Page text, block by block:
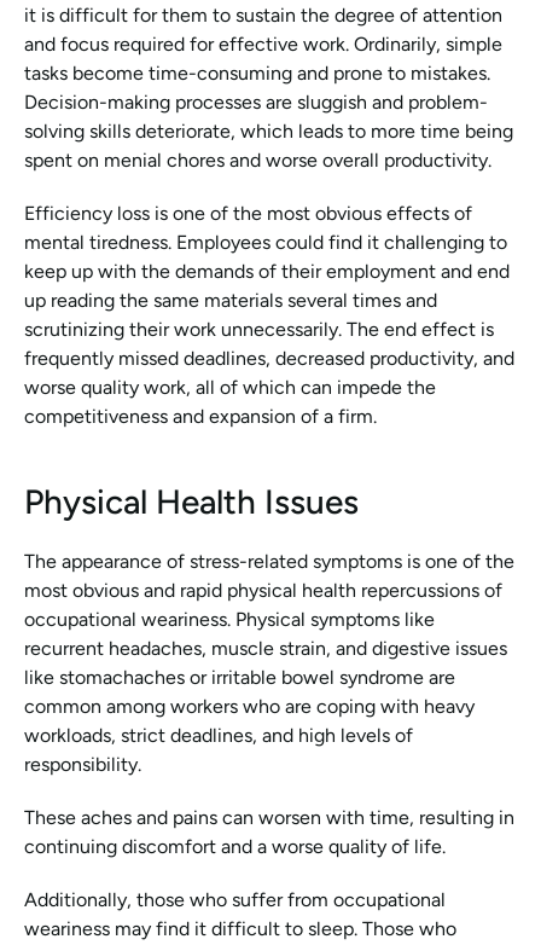
it is difficult for them to sustain the degree of attention
and focus required for effective work. Ordinarily, simple
tasks become time-consuming and prone to mistakes.
Decision-making processes are sluggish and problem-
solving skills deteriorate, which leads to more time being
spent on menial chores and worse overall productivity.
Efficiency loss is one of the most obvious effects of
mental tiredness. Employees could find it challenging to
keep up with the demands of their employment and end
up reading the same materials several times and
scrutinizing their work unnecessarily. The end effect is
frequently missed deadlines, decreased productivity, and
worse quality work, all of which can impede the
competitiveness and expansion of a firm.
Physical Health Issues
The appearance of stress-related symptoms is one of the
most obvious and rapid physical health repercussions of
occupational weariness. Physical symptoms like
recurrent headaches, muscle strain, and digestive issues
like stomachaches or irritable bowel syndrome are
common among workers who are coping with heavy
workloads, strict deadlines, and high levels of
responsibility.
These aches and pains can worsen with time, resulting in
continuing discomfort and a worse quality of life.
Additionally, those who suffer from occupational
weariness may find it difficult to sleep. Those who